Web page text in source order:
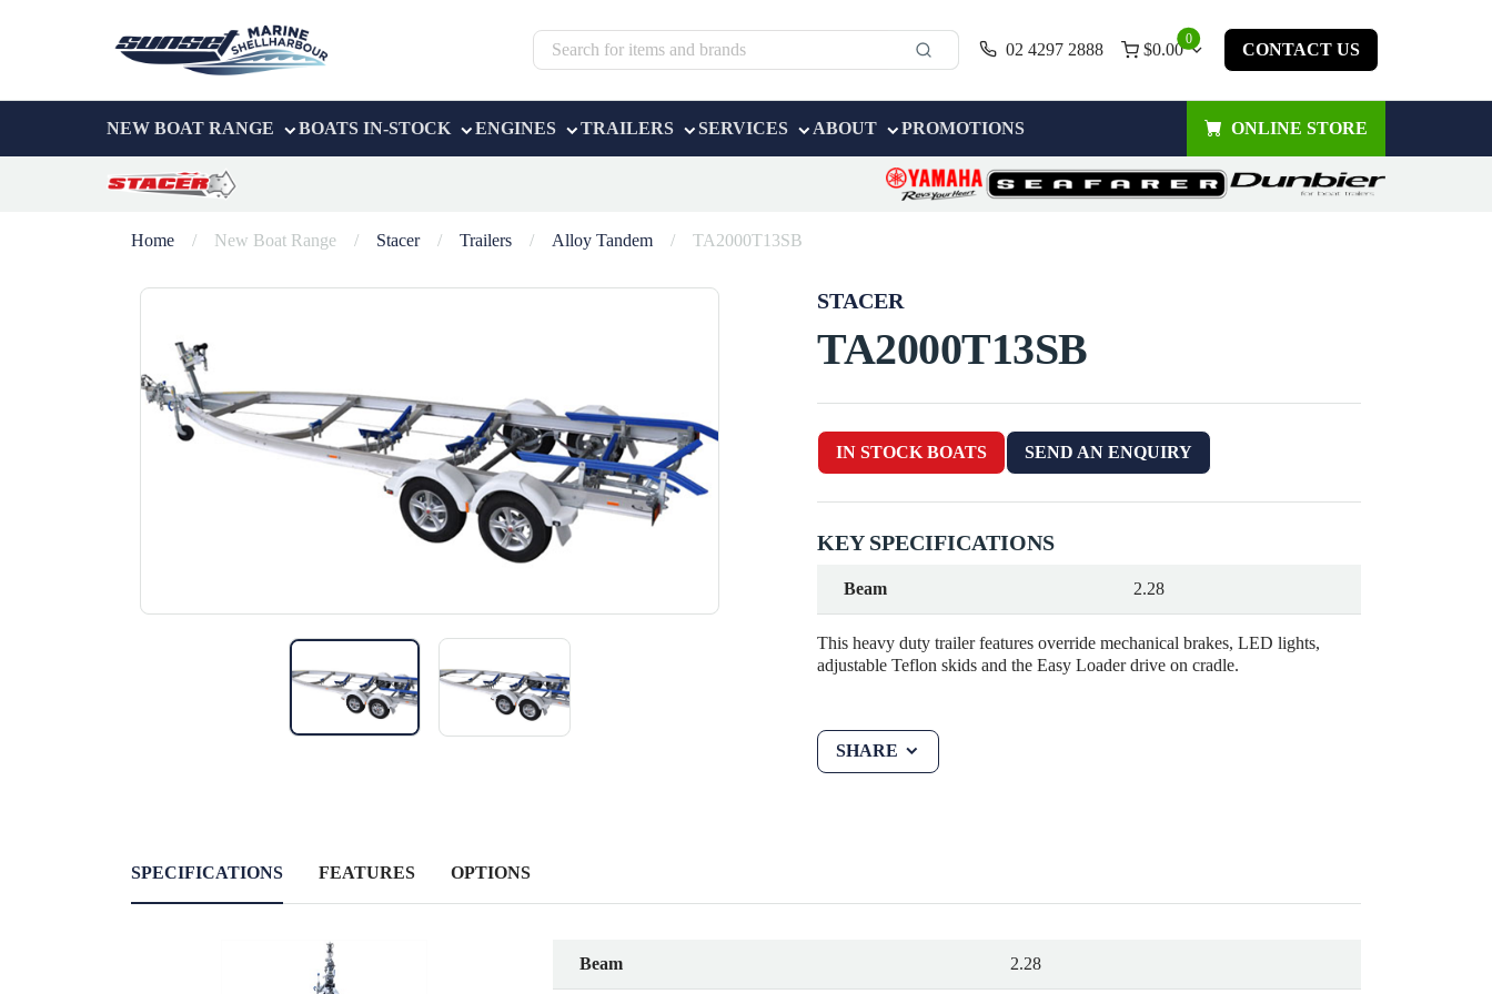
02 4297 2888
0
$0.00 CONTACT US
NEW BOAT RANGE BOATS IN-STOCK ENGINES TRAILERS SERVICES ABOUT PROMOTIONS ONLINE STORE
Home / New Boat Range / Stacer / Trailers / Alloy Tandem / TA2000T13SB
STACER
TA2000T13SB
IN STOCK BOATS SEND AN ENQUIRY
KEY SPECIFICATIONS
Beam 2.28
This heavy duty trailer features override mechanical brakes, LED lights,
adjustable Teflon skids and the Easy Loader drive on cradle.
SHARE
SPECIFICATIONS FEATURES OPTIONS
Beam 2.28